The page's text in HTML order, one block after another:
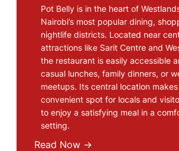
Pot Belly is in the heart of
Nairobi’s most popular dining,
nightlife districts. Located near
attractions like Sarit Centre and
the restaurant is easily accessible
casual lunches, family dinners, or
meetups. Its central location
convenient spot for locals and
to enjoy a satisfying meal in a
setting.
Read Now →